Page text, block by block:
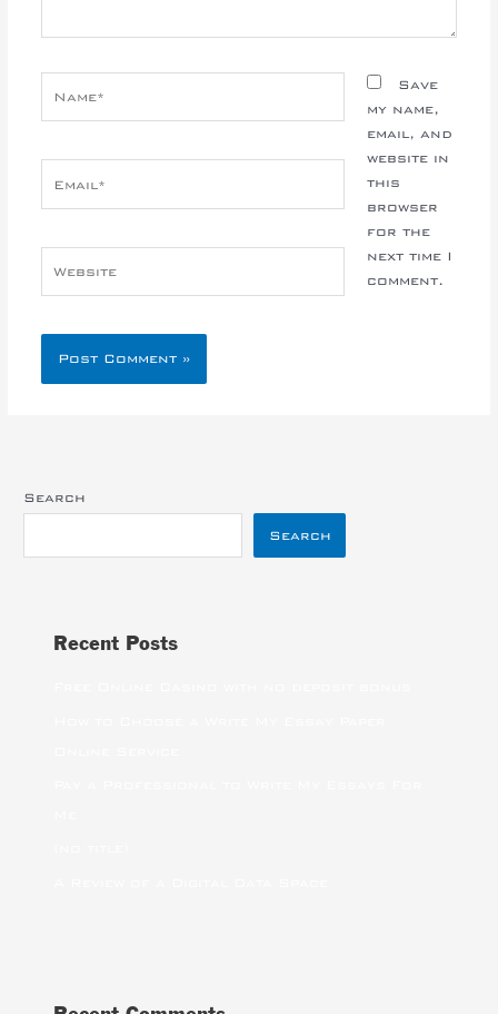
Save
my name,
email, and
website in
this
browser
for the
next time I
comment.
Search
Search
Recent Posts